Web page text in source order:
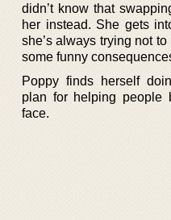
didn’t know that
her instead. She gets
she’s always trying not
some funny
Poppy finds herself
plan for helping people
face.